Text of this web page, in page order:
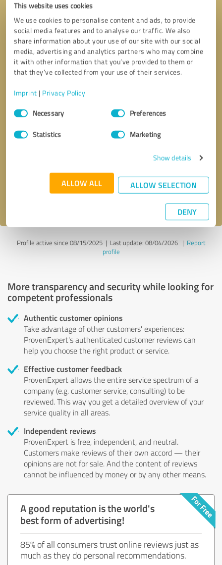
This website uses cookies
We use cookies to personalise content and ads, to provide
social media features and to analyse our traffic. We also
share information about your use of our site with our social
media, advertising and analytics partners who may combine
it with other information that you’ve provided to them or
that they’ve collected from your use of their services.
Imprint | Privacy Policy
Consent
SelectionNecessary Preferences
Statistics Marketing
Show details
ALLOW ALL ALLOW SELECTION
DENY
Send message
Profile active since 08/15/2025 | Last update: 08/04/2026| Report
profile
More transparency and security while looking for
competent professionals
Authentic customer opinions
Take advantage of other customers' experiences:
ProvenExpert's authenticated customer reviews can
help you choose the right product or service.
Effective customer feedback
ProvenExpert allows the entire service spectrum of a
company (e.g. customer service, consulting) to be
reviewed. This way you get a detailed overview of your
service quality in all areas.
Independent reviews
ProvenExpert is free, independent, and neutral.
Customers make reviews of their own accord — their
opinions are not for sale. And the content of reviews
cannot be influenced by money or by any other means.
A good reputation is the world's
best form of advertising!
85% of all consumers trust online reviews just as
much as they do personal recommendations.